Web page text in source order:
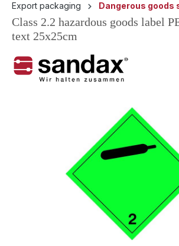
Export packaging Dangerous goods
Class 2.2 hazardous goods label
text 25x25cm